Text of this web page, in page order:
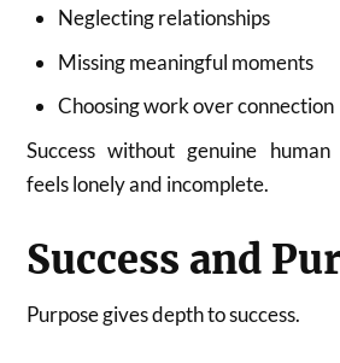
Neglecting relationships
Missing meaningful moments
Choosing work over connection
Success without genuine
feels lonely and incomplete.
Success and
Purpose gives depth to success.